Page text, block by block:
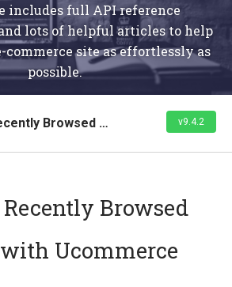
includes full API reference
lots of helpful articles to help
commerce site as effortlessly as
possible.
Recently Browsed Products List v9.4.2
Browsed
Ucommerce